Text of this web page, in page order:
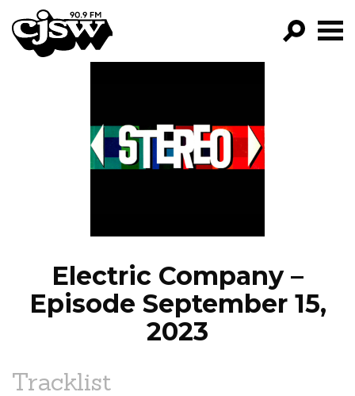
CJSW
PROGRAMS
EPISODES
Electric Company –
Episode September 15,
2023
Tracklist